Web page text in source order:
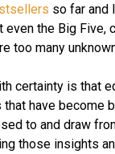
so far and
even the Big Five,
too many
certainty is that
that have become
to and draw
those insights